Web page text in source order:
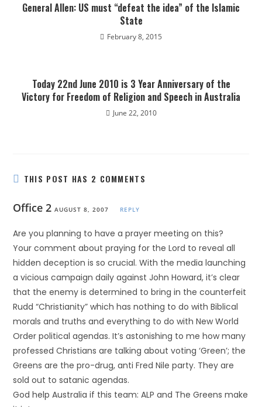
General Allen: US must “defeat the idea” of the Islamic
State
February 8, 2015
Today 22nd June 2010 is 3 Year Anniversary of the
Victory for Freedom of Religion and Speech in Australia
June 22, 2010
THIS POST HAS 2 COMMENTS
Office 2 AUGUST 8, 2007 REPLY
Are you planning to have a prayer meeting on this?
Your comment about praying for the Lord to reveal all
hidden deception is so crucial. With the media launching
a vicious campaign daily against John Howard, it’s clear
that the enemy is determined to bring in the counterfeit
Rudd “Christianity” which has nothing to do with Biblical
morals and truths and everything to do with New World
Order political agendas. It’s astonishing to me how many
professed Christians are talking about voting ‘Green’; the
Greens are the pro-drug, anti Fred Nile party. They are
sold out to satanic agendas.
God help Australia if this team: ALP and The Greens make